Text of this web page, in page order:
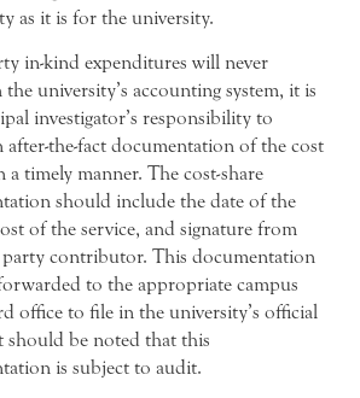
as it is for the university.
in-kind expenditures will never
the university’s accounting system, it is
investigator’s responsibility to
after-the-fact documentation of the cost
a timely manner. The cost-share
should include the date of the
of the service, and signature from
contributor. This documentation
to the appropriate campus
office to file in the university’s official
should be noted that this
is subject to audit.